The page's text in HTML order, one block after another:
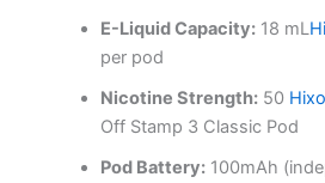
E-Liquid Capacity:18 mL
per pod
Nicotine Strength:50
Off Stamp 3 Classic Pod
Pod Battery:100mAh